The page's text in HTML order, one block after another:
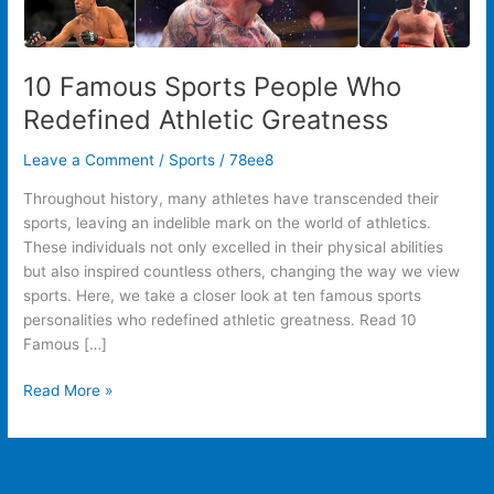
10 Famous Sports People Who
Redefined Athletic Greatness
Leave a Comment / Sports /78ee8
Throughout history, many athletes have transcended their
sports, leaving an indelible mark on the world of athletics.
These individuals not only excelled in their physical abilities
but also inspired countless others, changing the way we view
sports. Here, we take a closer look at ten famous sports
personalities who redefined athletic greatness. Read 10
Famous […]
Read More »